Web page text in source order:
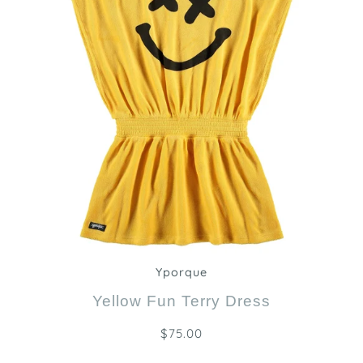
Zoom
Yporque
Yellow Fun Terry Dress
$75.00